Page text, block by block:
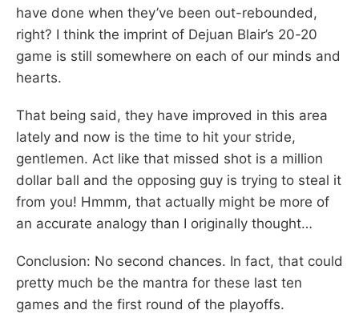
have done when they’ve been out-rebounded,
right? I think the imprint of Dejuan Blair’s 20-20
game is still somewhere on each of our minds and
hearts.
That being said, they have improved in this area
lately and now is the time to hit your stride,
gentlemen. Act like that missed shot is a million
dollar ball and the opposing guy is trying to steal it
from you! Hmmm, that actually might be more of
an accurate analogy than I originally thought…
Conclusion: No second chances. In fact, that could
pretty much be the mantra for these last ten
games and the first round of the playoffs.